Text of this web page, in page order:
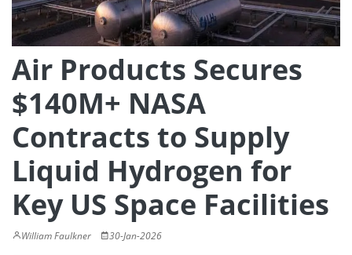
Air Products Secures
$140M+ NASA
Contracts to Supply
Liquid Hydrogen for
Key US Space Facilities
William Faulkner 30-Jan-2026